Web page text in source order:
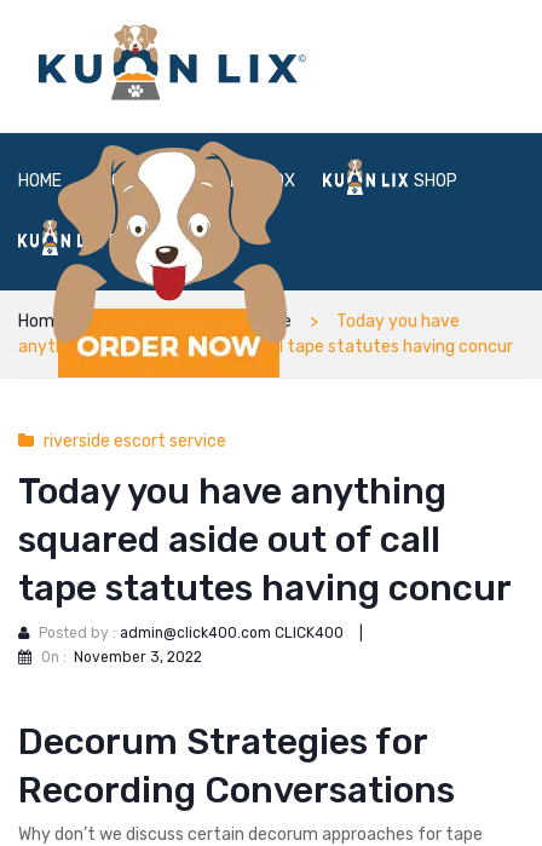
HOME ABOUT BOX SHOP
FAQ LOGIN
Home riverside escort service
Today you have
anything squared aside out of call tape statutes having concur
riverside escort service
Today you have anything
squared aside out of call
tape statutes having concur
Posted by : admin@click400.com CLICK400
On : November 3, 2022
Decorum Strategies for
Recording Conversations
Why don’t we discuss certain decorum approaches for tape